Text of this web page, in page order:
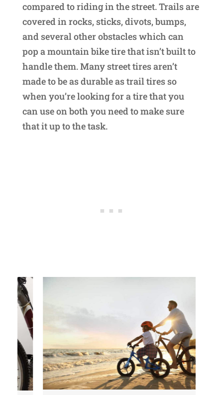
compared to riding in the street. Trails are
covered in rocks, sticks, divots, bumps,
and several other obstacles which can
pop a mountain bike tire that isn’t built to
handle them. Many street tires aren’t
made to be as durable as trail tires so
when you’re looking for a tire that you
can use on both you need to make sure
that it up to the task.